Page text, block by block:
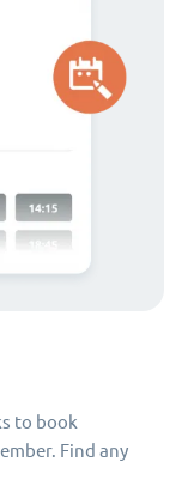
to book
Find any